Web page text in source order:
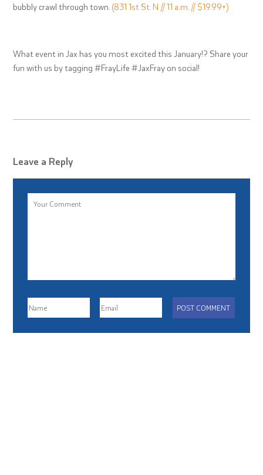
bubbly crawl through town. (831 1st St. N // 11 a.m. // $19.99+)
What event in Jax has you most excited this January!? Share your
fun with us by tagging #FrayLife #JaxFray on social!
Leave a Reply